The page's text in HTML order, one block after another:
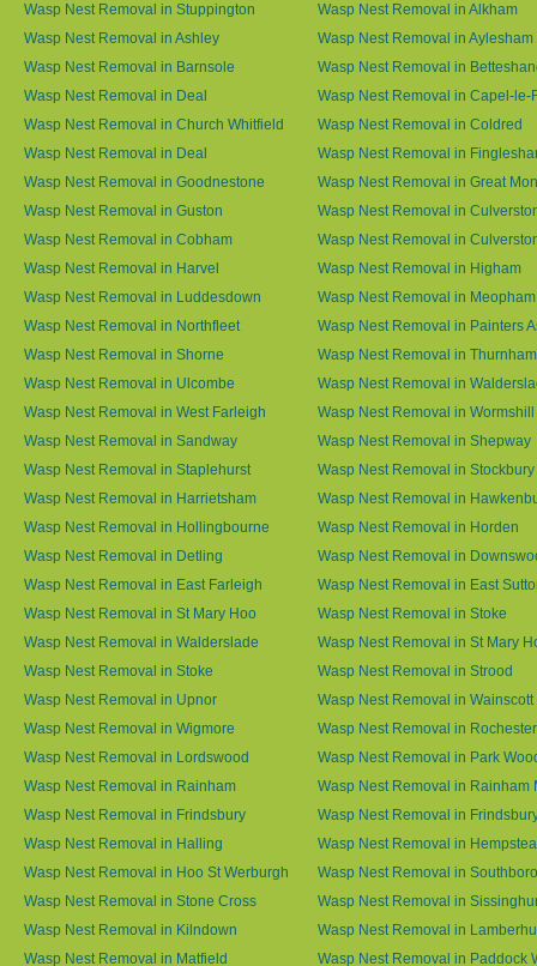
Wasp Nest Removal in Stuppington
Wasp Nest Removal in Alkham
Wasp Nest Removal in Ashley
Wasp Nest Removal in Aylesham
Wasp Nest Removal in Barnsole
Wasp Nest Removal in
Wasp Nest Removal in Deal
Wasp Nest Removal in Capel-le-
Wasp Nest Removal in Church Whitfield
Wasp Nest Removal in Coldred
Wasp Nest Removal in Deal
Wasp Nest Removal in
Wasp Nest Removal in Goodnestone
Wasp Nest Removal in Great
Wasp Nest Removal in Guston
Wasp Nest Removal in
Wasp Nest Removal in Cobham
Wasp Nest Removal in
Wasp Nest Removal in Harvel
Wasp Nest Removal in Higham
Wasp Nest Removal in Luddesdown
Wasp Nest Removal in Meopham
Wasp Nest Removal in Northfleet
Wasp Nest Removal in Painters
Wasp Nest Removal in Shorne
Wasp Nest Removal in Thurnham
Wasp Nest Removal in Ulcombe
Wasp Nest Removal in
Wasp Nest Removal in West Farleigh
Wasp Nest Removal in Wormshill
Wasp Nest Removal in Sandway
Wasp Nest Removal in Shepway
Wasp Nest Removal in Staplehurst
Wasp Nest Removal in Stockbury
Wasp Nest Removal in Harrietsham
Wasp Nest Removal in
Wasp Nest Removal in Hollingbourne
Wasp Nest Removal in Horden
Wasp Nest Removal in Detling
Wasp Nest Removal in
Wasp Nest Removal in East Farleigh
Wasp Nest Removal in East
Wasp Nest Removal in St Mary Hoo
Wasp Nest Removal in Stoke
Wasp Nest Removal in Walderslade
Wasp Nest Removal in St Mary
Wasp Nest Removal in Stoke
Wasp Nest Removal in Strood
Wasp Nest Removal in Upnor
Wasp Nest Removal in Wainscott
Wasp Nest Removal in Wigmore
Wasp Nest Removal in Rochester
Wasp Nest Removal in Lordswood
Wasp Nest Removal in Park
Wasp Nest Removal in Rainham
Wasp Nest Removal in Rainham
Wasp Nest Removal in Frindsbury
Wasp Nest Removal in
Wasp Nest Removal in Halling
Wasp Nest Removal in
Wasp Nest Removal in Hoo St Werburgh
Wasp Nest Removal in
Wasp Nest Removal in Stone Cross
Wasp Nest Removal in
Wasp Nest Removal in Kilndown
Wasp Nest Removal in
Wasp Nest Removal in Matfield
Wasp Nest Removal in Paddock